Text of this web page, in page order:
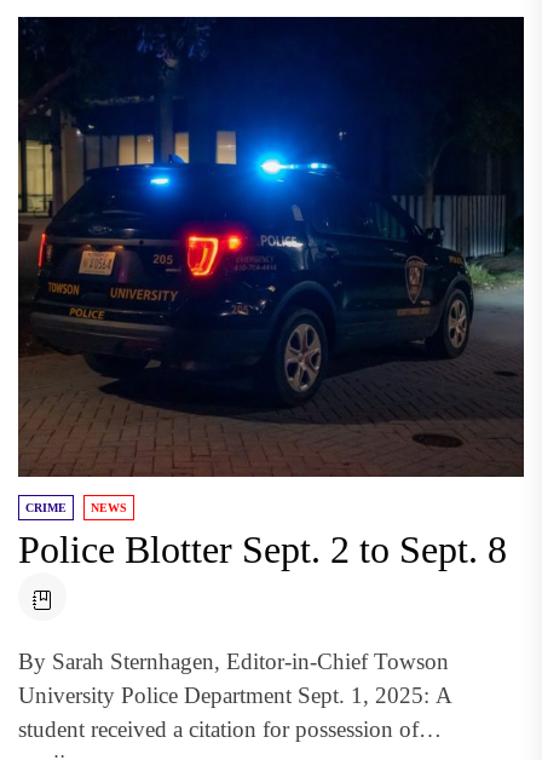
CRIME NEWS
Police Blotter Sept. 2 to Sept. 8
By Sarah Sternhagen, Editor-in-Chief Towson
University Police Department Sept. 1, 2025: A
student received a citation for possession of